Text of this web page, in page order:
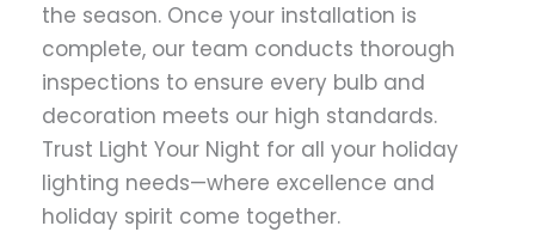
the season. Once your installation is
complete, our team conducts thorough
inspections to ensure every bulb and
decoration meets our high standards.
Trust Light Your Night for all your holiday
lighting needs—where excellence and
holiday spirit come together.